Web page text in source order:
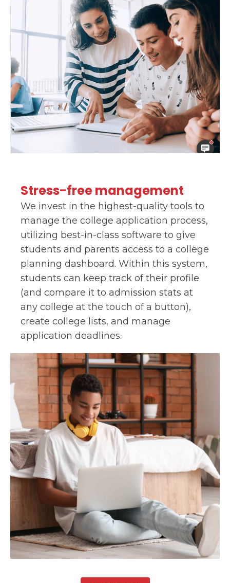
Stress-free management
We invest in the highest-quality tools to
manage the college application process,
utilizing best-in-class software to give
students and parents access to a college
planning dashboard. Within this system,
students can keep track of their profile
(and compare it to admission stats at
any college at the touch of a button),
create college lists, and manage
application deadlines.